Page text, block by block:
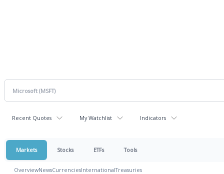
Recent Quotes My Watchlist Indicators
Markets Stocks ETFs Tools
OverviewNewsCurrenciesInternationalTreasuries